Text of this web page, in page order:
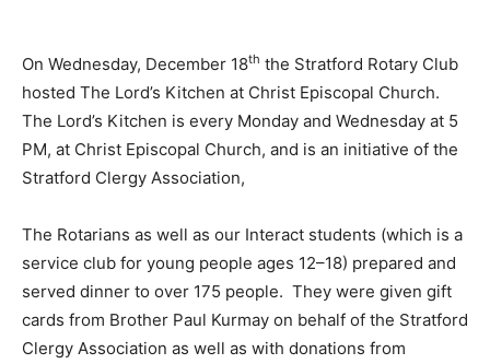
On Wednesday, December 18th the Stratford Rotary Club
hosted The Lord’s Kitchen at Christ Episcopal Church.
The Lord’s Kitchen is every Monday and Wednesday at 5
PM, at Christ Episcopal Church, and is an initiative of the
Stratford Clergy Association,
The Rotarians as well as our Interact students (which is a
service club for young people ages 12–18) prepared and
served dinner to over 175 people. They were given gift
cards from Brother Paul Kurmay on behalf of the Stratford
Clergy Association as well as with donations from